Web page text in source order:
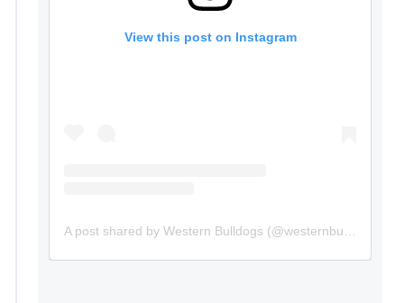
View this post on Instagram
A post shared by Western Bulldogs (@westernbulldogs)